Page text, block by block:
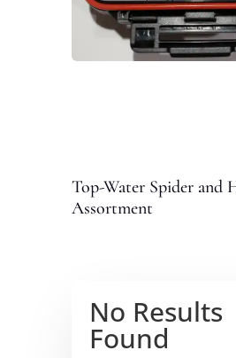
Top-Water Spider and
Assortment
No Results
Found